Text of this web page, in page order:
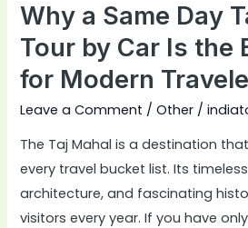
Why a Same Day
Tour by Car Is the
for Modern
Leave a Comment /Other /
The Taj Mahal is a destination
every travel bucket list. Its
architecture, and fascinating
visitors every year. If you have
Why
a
Same
Day
Taj